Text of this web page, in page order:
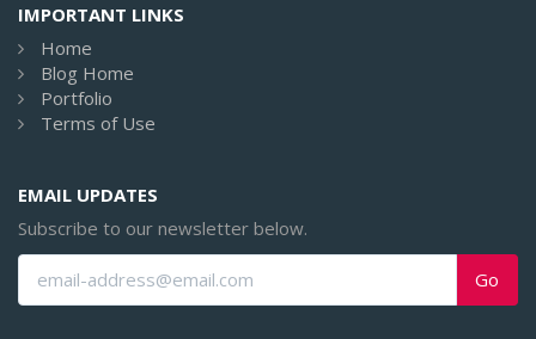
IMPORTANT LINKS
Home
Blog Home
Portfolio
Terms of Use
EMAIL UPDATES
Subscribe to our newsletter below.
Go